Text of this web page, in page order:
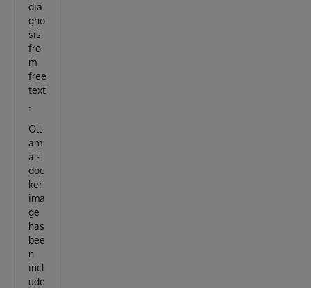
dia
gno
sis
fro
m
free
text
Oll
am
a's
doc
ker
ima
ge
has
bee
n
incl
ude